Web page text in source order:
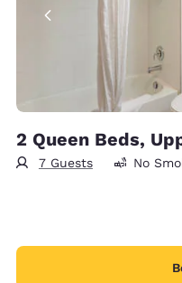
2 Queen Beds,
7 Guests No